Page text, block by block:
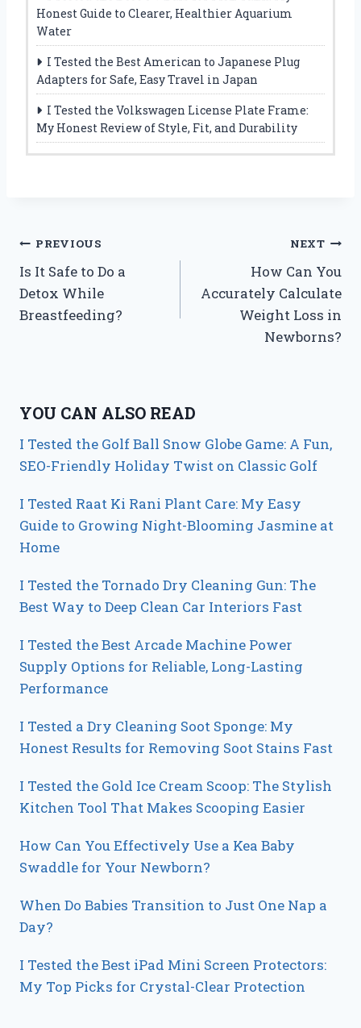
Honest Guide to Clearer, Healthier Aquarium
Water
I Tested the Best American to Japanese Plug
Adapters for Safe, Easy Travel in Japan
I Tested the Volkswagen License Plate Frame:
My Honest Review of Style, Fit, and Durability
Post
navigation
PREVIOUS
Is It Safe to Do a
Detox While
Breastfeeding?
NEXT
How Can You
Accurately Calculate
Weight Loss in
Newborns?
YOU CAN ALSO READ
I Tested the Golf Ball Snow Globe Game: A Fun,
SEO-Friendly Holiday Twist on Classic Golf
I Tested Raat Ki Rani Plant Care: My Easy
Guide to Growing Night-Blooming Jasmine at
Home
I Tested the Tornado Dry Cleaning Gun: The
Best Way to Deep Clean Car Interiors Fast
I Tested the Best Arcade Machine Power
Supply Options for Reliable, Long-Lasting
Performance
I Tested a Dry Cleaning Soot Sponge: My
Honest Results for Removing Soot Stains Fast
I Tested the Gold Ice Cream Scoop: The Stylish
Kitchen Tool That Makes Scooping Easier
How Can You Effectively Use a Kea Baby
Swaddle for Your Newborn?
When Do Babies Transition to Just One Nap a
Day?
I Tested the Best iPad Mini Screen Protectors:
My Top Picks for Crystal-Clear Protection